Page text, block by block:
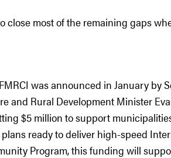
close most of the remaining gaps
was announced in January by
and Rural Development Minister
$5 million to support
ready to deliver high-speed
Program, this funding will